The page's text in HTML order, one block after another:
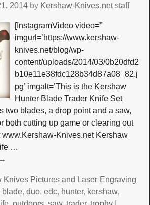
2014 by Kershaw-Knives.net staff
[InstagramVideo video=”
imgurl=’https://www.kershaw-
knives.net/blog/wp-
content/uploads/2014/03/0b20dfd2
b10e11e38fdc128b34d87a08_82.j
pg’ imgalt=’This is the Kershaw
Hunter Blade Trader Knife Set
two blades, a drop point and a saw,
both cutting up game or clearing out
www.Kershaw-Knives.net Kershaw
…
Knives Pictures and Laser Engraving
blade, duo, edc, hunter, kershaw,